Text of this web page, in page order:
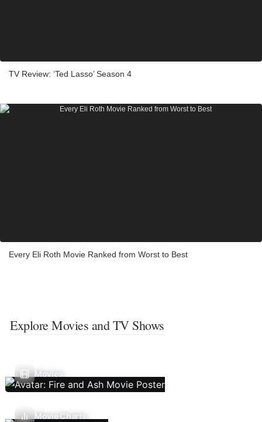
TV Review: ‘Ted Lasso’ Season 4
Every Eli Roth Movie Ranked from Worst to Best
Explore Movies and TV Shows
Movies
Movie Charts